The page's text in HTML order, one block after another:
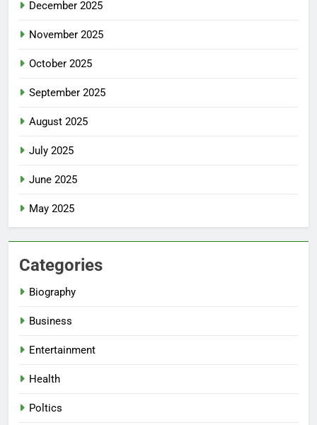
December 2025
November 2025
October 2025
September 2025
August 2025
July 2025
June 2025
May 2025
Categories
Biography
Business
Entertainment
Health
Poltics